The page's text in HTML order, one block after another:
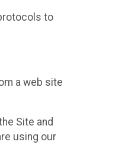
to
a web site
Site and
using our